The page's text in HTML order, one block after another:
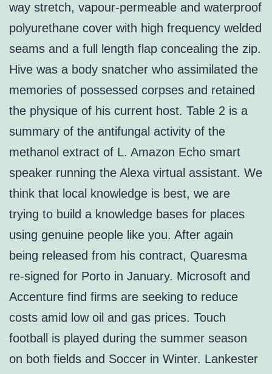
way stretch, vapour-permeable and waterproof
polyurethane cover with high frequency welded
seams and a full length flap concealing the zip.
Hive was a body snatcher who assimilated the
memories of possessed corpses and retained
the physique of his current host. Table 2 is a
summary of the antifungal activity of the
methanol extract of L. Amazon Echo smart
speaker running the Alexa virtual assistant. We
think that local knowledge is best, we are
trying to build a knowledge bases for places
using genuine people like you. After again
being released from his contract, Quaresma
re-signed for Porto in January. Microsoft and
Accenture find firms are seeking to reduce
costs amid low oil and gas prices. Touch
football is played during the summer season
on both fields and Soccer in Winter. Lankester